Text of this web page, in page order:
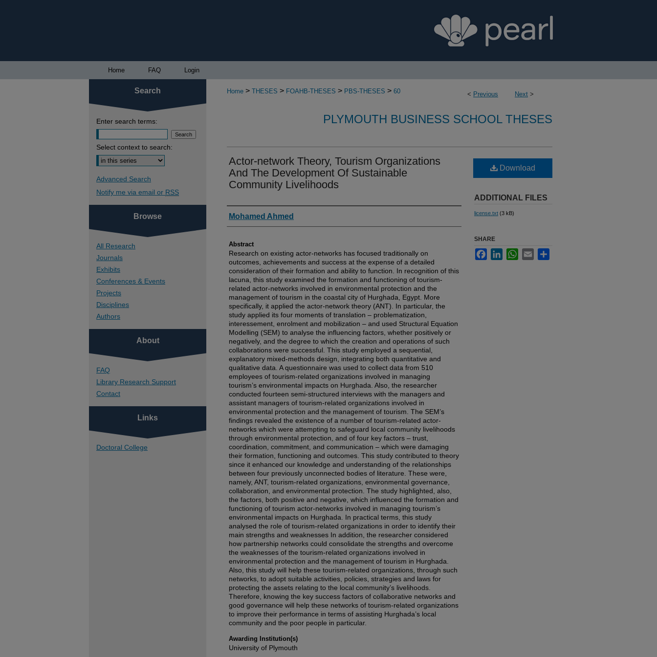
Home FAQ Login
< Previous Next >
Home > THESES > FOAHB-THESES > PBS-THESES > 60
PLYMOUTH BUSINESS SCHOOL THESES
Actor-network Theory, Tourism Organizations
And The Development Of Sustainable
Community Livelihoods
Authors
Mohamed Ahmed
Abstract
Research on existing actor-networks has focused traditionally on
outcomes, achievements and success at the expense of a detailed
consideration of their formation and ability to function. In recognition of this
lacuna, this study examined the formation and functioning of tourism-
related actor-networks involved in environmental protection and the
management of tourism in the coastal city of Hurghada, Egypt. More
specifically, it applied the actor-network theory (ANT). In particular, the
study applied its four moments of translation – problematization,
interessement, enrolment and mobilization – and used Structural Equation
Modelling (SEM) to analyse the influencing factors, whether positively or
negatively, and the degree to which the creation and operations of such
collaborations were successful. This study employed a sequential,
explanatory mixed-methods design, integrating both quantitative and
qualitative data. A questionnaire was used to collect data from 510
employees of tourism-related organizations involved in managing
tourism’s environmental impacts on Hurghada. Also, the researcher
conducted fourteen semi-structured interviews with the managers and
assistant managers of tourism-related organizations involved in
environmental protection and the management of tourism. The SEM’s
findings revealed the existence of a number of tourism-related actor-
networks which were attempting to safeguard local community livelihoods
through environmental protection, and of four key factors – trust,
coordination, commitment, and communication – which were damaging
their formation, functioning and outcomes. This study contributed to theory
since it enhanced our knowledge and understanding of the relationships
between four previously unconnected bodies of literature. These were,
namely, ANT, tourism-related organizations, environmental governance,
collaboration, and environmental protection. The study highlighted, also,
the factors, both positive and negative, which influenced the formation and
functioning of tourism actor-networks involved in managing tourism’s
environmental impacts on Hurghada. In practical terms, this study
analysed the role of tourism-related organizations in order to identify their
main strengths and weaknesses In addition, the researcher considered
how partnership networks could consolidate the strengths and overcome
the weaknesses of the tourism-related organizations involved in
environmental protection and the management of tourism in Hurghada.
Also, this study will help these tourism-related organizations, through such
networks, to adopt suitable activities, policies, strategies and laws for
protecting the assets relating to the local community’s livelihoods.
Therefore, knowing the key success factors of collaborative networks and
good governance will help these networks of tourism-related organizations
to improve their performance in terms of assisting Hurghada’s local
community and the poor people in particular.
Awarding Institution(s)
University of Plymouth
Download
ADDITIONAL FILES
license.txt (3 kB)
SHARE
FacebookLinkedInWhatsApp
Email
Search
Enter search terms:
Select context to search:
Advanced Search
Notify me via email or RSS
Browse
All Research
Journals
Exhibits
Conferences & Events
Projects
Disciplines
Authors
About
FAQ
Library Research Support
Contact
Links
Doctoral College